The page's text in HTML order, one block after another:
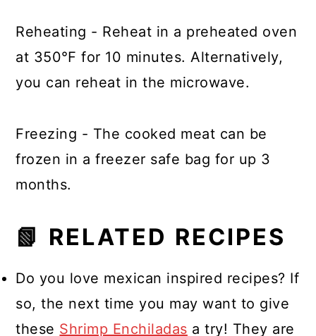
Reheating - Reheat in a preheated oven
at 350℉ for 10 minutes. Alternatively,
you can reheat in the microwave.
Freezing - The cooked meat can be
frozen in a freezer safe bag for up 3
months.
📗 RELATED RECIPES
Do you love mexican inspired recipes? If
so, the next time you may want to give
these Shrimp Enchiladas a try! They are